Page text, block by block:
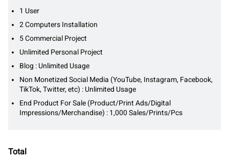
1 User
2 Computers Installation
5 Commercial Project
Unlimited Personal Project
Blog : Unlimited Usage
Non Monetized Social Media (YouTube, Instagram, Facebook,
TikTok, Twitter, etc) : Unlimited Usage
End Product For Sale (Product/Print Ads/Digital
Impressions/Merchandise) : 1,000 Sales/Prints/Pcs
Total